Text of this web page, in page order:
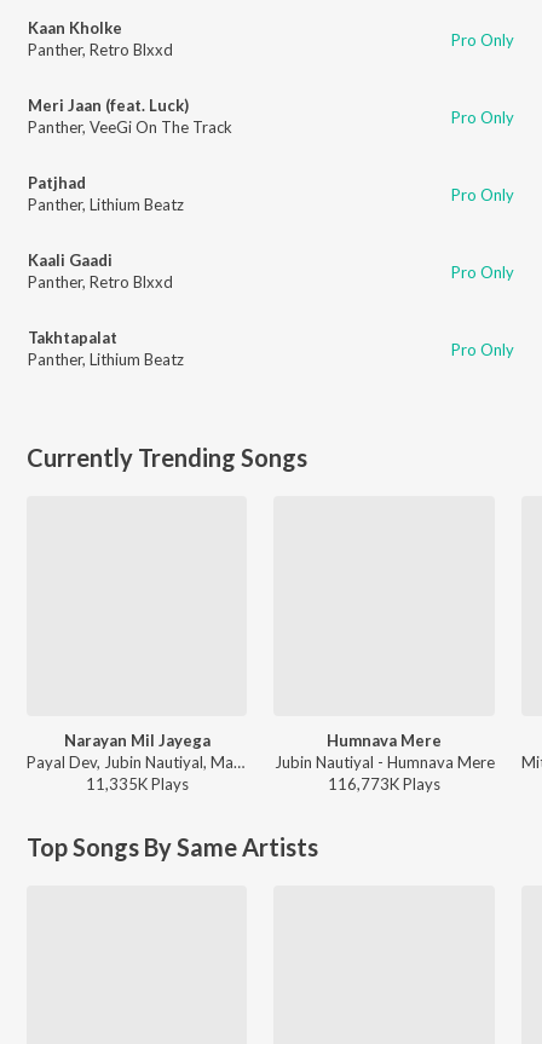
Kaan Kholke
Panther, Retro Blxxd Pro Only
Meri Jaan (feat. Luck)
Panther, VeeGi On The Track Pro Only
Patjhad
Panther, Lithium Beatz Pro Only
Kaali Gaadi
Panther, Retro Blxxd Pro Only
Takhtapalat
Panther, Lithium Beatz Pro Only
Currently Trending Songs
Narayan Mil Jayega
Payal Dev, Jubin Nautiyal, Manoj Muntashir - Narayan Mil Jayega
11,335KPlays
Humnava Mere
Jubin Nautiyal - Humnava Mere
116,773KPlays
Top Songs By Same Artists